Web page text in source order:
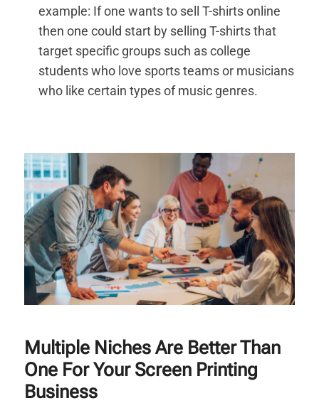
example: If one wants to sell T-shirts online
then one could start by selling T-shirts that
target specific groups such as college
students who love sports teams or musicians
who like certain types of music genres.
Multiple Niches Are Better Than
One For Your Screen Printing
Business